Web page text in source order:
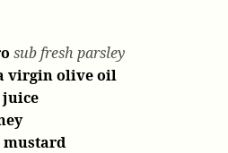
sub fresh parsley
virgin olive oil